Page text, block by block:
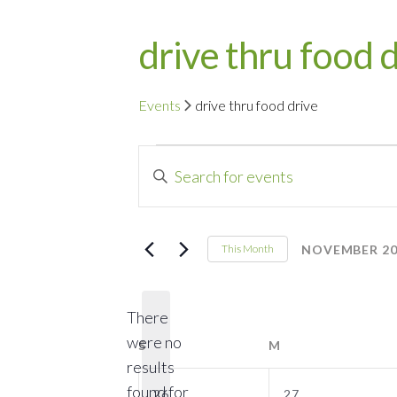
drive thru food
Events drive thru food drive
Events
There
were no
results
found for
Events
Search
and
Navigation
Enter
for
Keyword.
This Month NOVEMBER
SSUNDAY M
0
26
0
27